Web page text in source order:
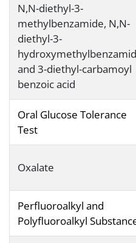
N,N-diethyl-3-
methylbenzamide, N,N-
diethyl-3-
and 3-diethyl-carbamoyl
benzoic acid
Oral Glucose Tolerance
Test
Oxalate
Perfluoroalkyl and
Polyfluoroalkyl